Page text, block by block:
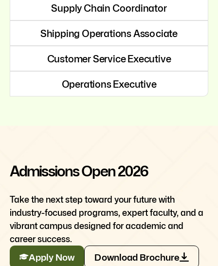
Supply Chain Coordinator
Shipping Operations Associate
Customer Service Executive
Operations Executive
Admissions Open 2026
Take the next step toward your future with
industry-focused programs, expert faculty, and a
vibrant campus designed for academic and
career success.
Apply Now Download Brochure